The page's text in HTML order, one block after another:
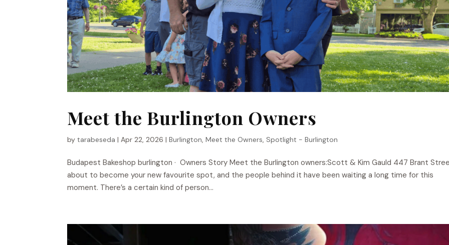
Meet the Burlington Owners
bytarabeseda |Apr 22, 2026 |Burlington,Meet the Owners, Spotlight - Burlington
Budapest Bakeshop​ burlington · Owners Story Meet the Burlington owners:Scott & Kim Gauld 447 Brant
about to become your new favourite spot, and the people behind it have been waiting a long time for this
moment. There’s a certain kind of person...